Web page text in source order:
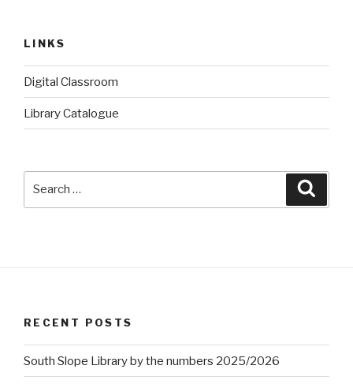
LINKS
Digital Classroom
Library Catalogue
RECENT POSTS
South Slope Library by the numbers 2025/2026